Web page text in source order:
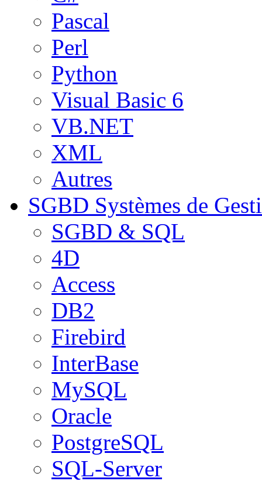
Pascal
Perl
Python
Visual Basic 6
VB.NET
XML
Autres
SGBD Systèmes de
SGBD & SQL
4D
Access
DB2
Firebird
InterBase
MySQL
Oracle
PostgreSQL
SQL-Server